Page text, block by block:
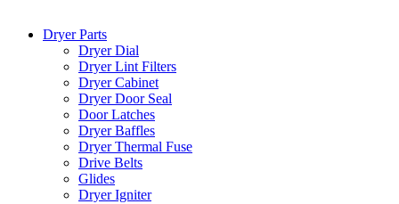
Dryer Parts
Dryer Dial
Dryer Lint Filters
Dryer Cabinet
Dryer Door Seal
Door Latches
Dryer Baffles
Dryer Thermal Fuse
Drive Belts
Glides
Dryer Igniter